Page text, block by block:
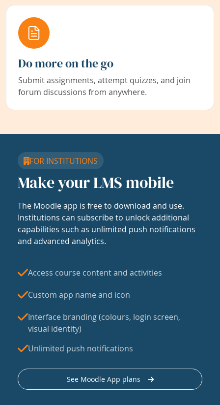
Do more on the go
Submit assignments, attempt quizzes, and join
forum discussions from anywhere.
FOR INSTITUTIONS
Make your LMS mobile
The Moodle app is free to download and use.
Institutions can subscribe to unlock additional
capabilities such as unlimited push notifications
and advanced analytics.
Access course content and activities
Custom app name and icon
Interface branding (colours, login screen,
visual identity)
Unlimited push notifications
See Moodle App plans